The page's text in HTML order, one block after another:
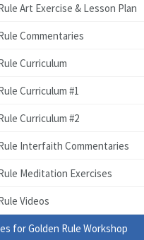
Art Exercise & Lesson Plan
Commentaries
Curriculum
Curriculum #1
Curriculum #2
Interfaith Commentaries
Meditation Exercises
Videos
for Golden Rule Workshop